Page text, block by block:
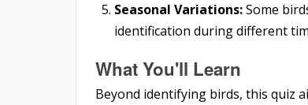
Seasonal Variations:Some
identification during different
What You'll Learn
Beyond identifying birds, this quiz